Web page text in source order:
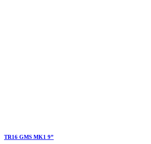
TR16 GMS MK1 9”